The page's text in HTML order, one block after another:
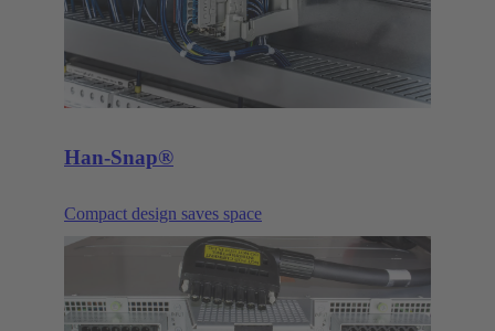
Han-Snap®
Compact design saves space